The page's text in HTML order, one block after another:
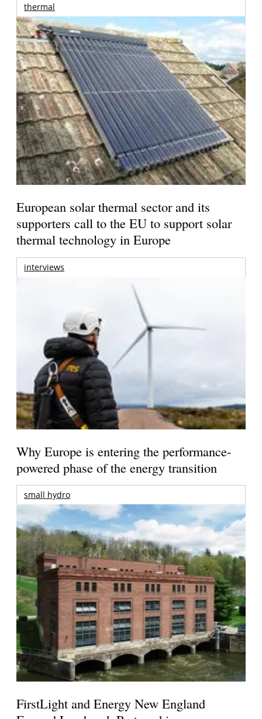
thermal
European solar thermal sector and its
supporters call to the EU to support solar
thermal technology in Europe
interviews
Why Europe is entering the performance-
powered phase of the energy transition
small hydro
FirstLight and Energy New England